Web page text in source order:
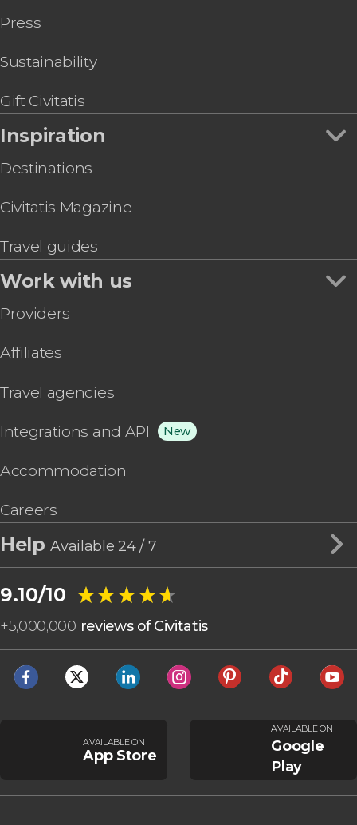
Press
Sustainability
Gift Civitatis
Inspiration
Destinations
Civitatis Magazine
Travel guides
Work with us
Providers
Affiliates
Travel agencies
Integrations and API New
Accommodation
Careers
HelpAvailable 24 / 7
9.10/10 ★★★★★
★★★★★
+5,000,000 reviews of Civitatis
AVAILABLE ON
App Store
AVAILABLE ON
Google
Play